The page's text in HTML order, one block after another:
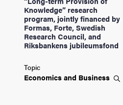
Knowledge” research
program, jointly financed by
Formas, Forte, Swedish
Research Council, and
Riksbankens jubileumsfond
Topic
Economics and Business